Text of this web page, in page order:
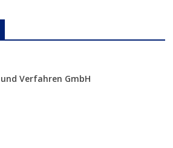
Verfahren GmbH